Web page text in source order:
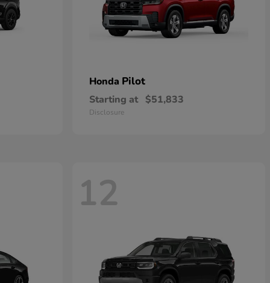
Honda Pilot
Starting at $51,833
Disclosure
12